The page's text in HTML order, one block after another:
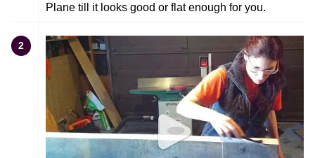
Plane till it looks good or flat enough for you.
2